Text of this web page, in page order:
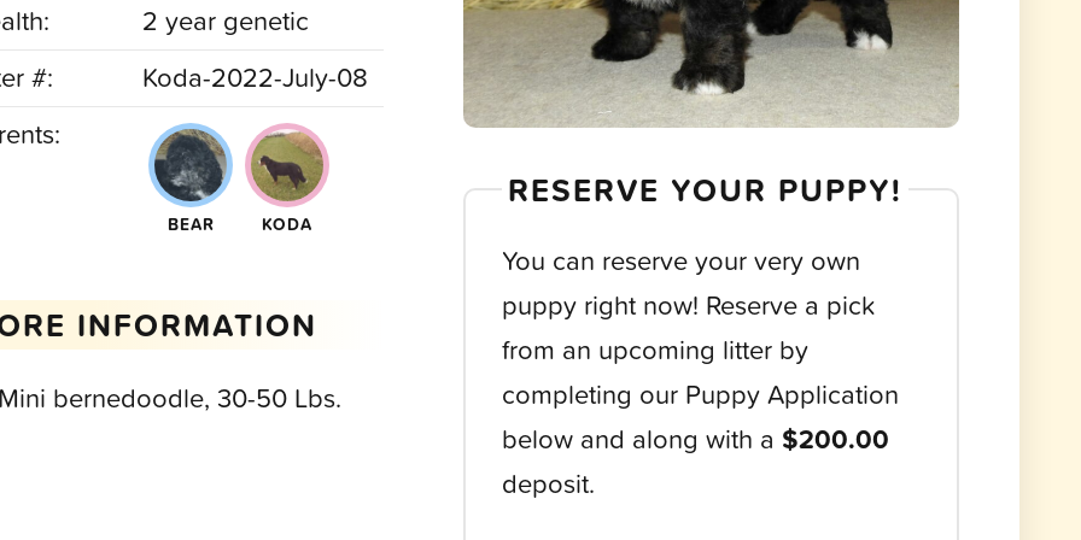
2 year genetic
#:
Koda-2022-July-08
BEAR KODA
INFORMATION
bernedoodle, 30-50 Lbs.
RESERVE YOUR PUPPY!
You can reserve your very own
puppy right now! Reserve a pick
from an upcoming litter by
completing our Puppy Application
below and along with a $200.00
deposit.